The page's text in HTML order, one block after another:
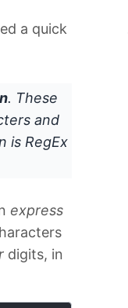
a quick
. These
and
is RegEx
express
digits, in